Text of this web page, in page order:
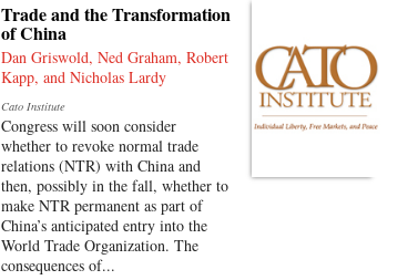
Trade and the Transformation
of China
Dan Griswold, Ned Graham, Robert
Kapp, and Nicholas Lardy
Cato Institute
Congress will soon consider
whether to revoke normal trade
relations (NTR) with China and
then, possibly in the fall, whether to
make NTR permanent as part of
China’s anticipated entry into the
World Trade Organization. The
consequences of...